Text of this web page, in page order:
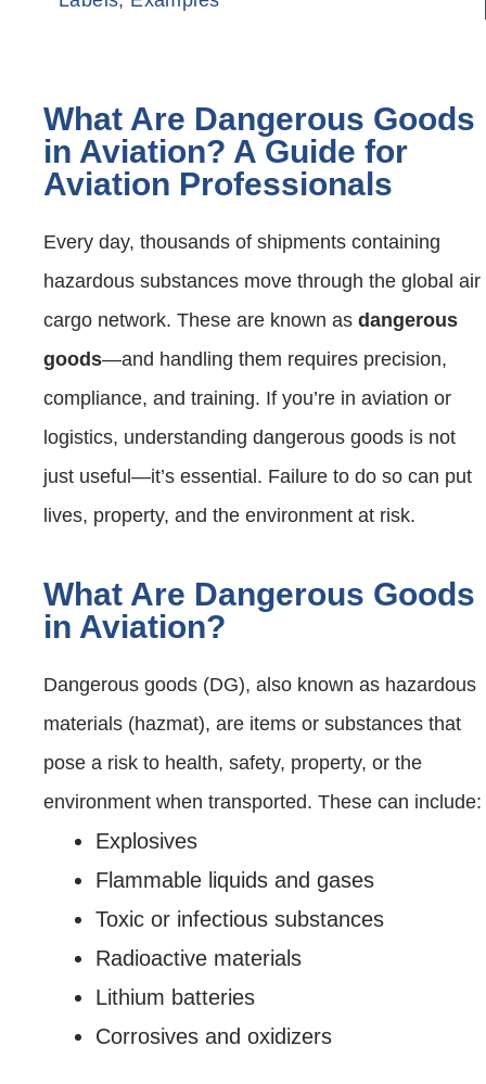
What Are Dangerous Goods
in Aviation? A Guide for
Aviation Professionals
Every day, thousands of shipments containing
hazardous substances move through the global air
cargo network. These are known as dangerous
goods—and handling them requires precision,
compliance, and training. If you’re in aviation or
logistics, understanding dangerous goods is not
just useful—it’s essential. Failure to do so can put
lives, property, and the environment at risk.
What Are Dangerous Goods
in Aviation?
Dangerous goods (DG), also known as hazardous
materials (hazmat), are items or substances that
pose a risk to health, safety, property, or the
environment when transported. These can include:
Explosives
Flammable liquids and gases
Toxic or infectious substances
Radioactive materials
Lithium batteries
Corrosives and oxidizers